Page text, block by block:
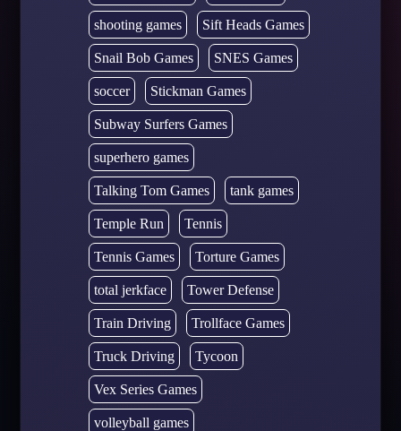
shooting games Sift Heads Games
Snail Bob Games SNES Games
soccer Stickman Games
Subway Surfers Games
superhero games
Talking Tom Games tank games
Temple Run Tennis
Tennis Games Torture Games
total jerkface Tower Defense
Train Driving Trollface Games
Truck Driving Tycoon
Vex Series Games
volleyball games